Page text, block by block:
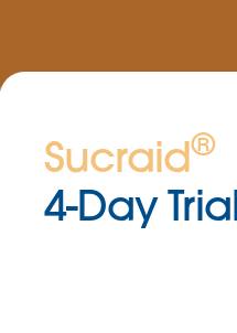
Sucraid®
4-Day